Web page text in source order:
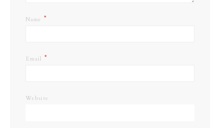
Name *
Email *
Website